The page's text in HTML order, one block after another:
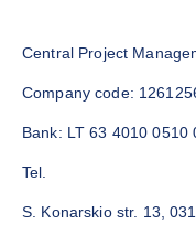
Central Project
Company code:
Bank: LT 63 4010 0510
Tel.
S. Konarskio str. 13,